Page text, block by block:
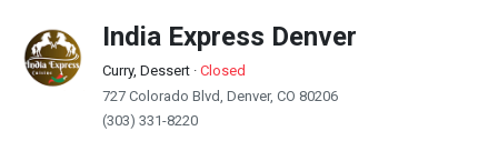
India Express Denver
Curry, Dessert · Closed
727 Colorado Blvd, Denver, CO 80206
(303) 331-8220